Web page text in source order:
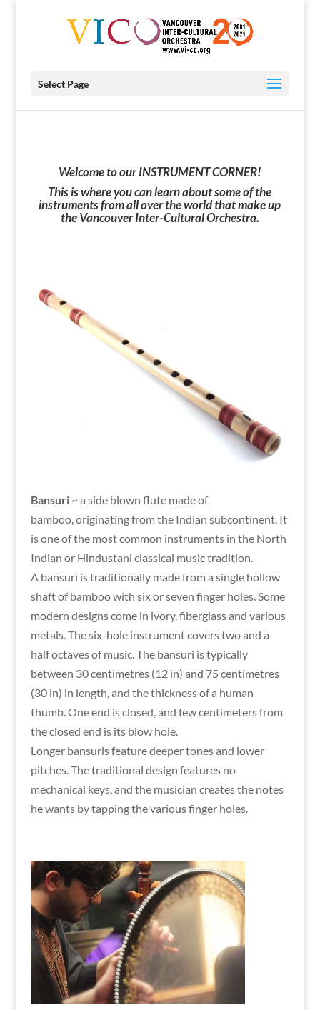
Select Page
Welcome to our INSTRUMENT CORNER!
This is where you can learn about some of the
instruments from all over the world thatmake up
the Vancouver Inter-Cultural Orchestra.
Bansuri~ a side blown flute made of
bamboo, originating from the Indian subcontinent. It
is one of the most common instruments in the North
Indian or Hindustani classical music tradition.
A bansuri is traditionally made from a single hollow
shaft of bamboo with six or seven finger holes. Some
modern designs come in ivory, fiberglass and various
metals. The six-hole instrument covers two and a
half octaves of music. The bansuri is typically
between 30 centimetres (12 in) and 75 centimetres
(30 in) in length, and the thickness of a human
thumb. One end is closed, and few centimeters from
the closed end is its blow hole.
Longer bansuris feature deeper tones and lower
pitches. The traditional design features no
mechanical keys, and the musician creates the notes
he wants by tapping the various finger holes.